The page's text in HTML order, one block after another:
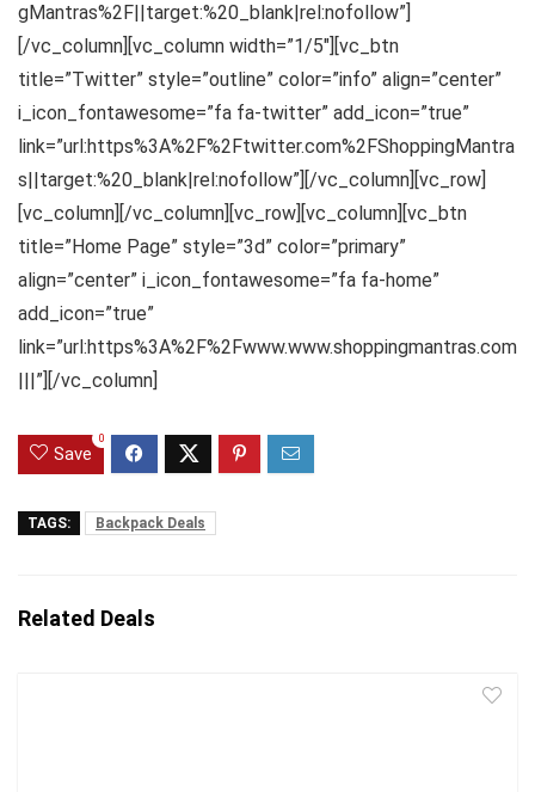
gMantras%2F||target:%20_blank|rel:nofollow”]
[/vc_column][vc_column width=”1/5″][vc_btn
title=”Twitter” style=”outline” color=”info” align=”center”
i_icon_fontawesome=”fa fa-twitter” add_icon=”true”
link=”url:https%3A%2F%2Ftwitter.com%2FShoppingMantra
s||target:%20_blank|rel:nofollow”][/vc_column][vc_row]
[vc_column][/vc_column][vc_row][vc_column][vc_btn
title=”Home Page” style=”3d” color=”primary”
align=”center” i_icon_fontawesome=”fa fa-home”
add_icon=”true”
link=”url:https%3A%2F%2Fwww.www.shoppingmantras.com
|||”][/vc_column]
Save
0
TAGS: Backpack Deals
Related Deals